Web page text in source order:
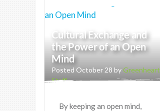
Cultural Exchange and
the Power of an Open
Mind
Posted October 28 byGreenheart
Staff
By keeping an open mind,